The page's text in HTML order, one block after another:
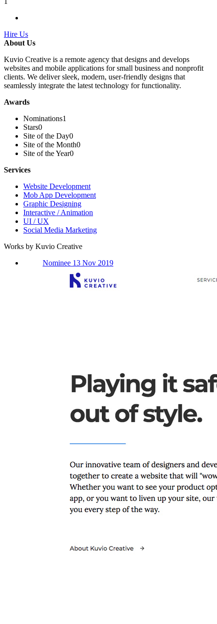
Hire Us
About Us
Kuvio Creative is a remote agency that designs and develops
websites and mobile applications for small business and nonprofit
clients. We deliver sleek, modern, user-friendly designs that
seamlessly integrate the latest technology for functionality.
Awards
Nominations1
Stars0
Site of the Day0
Site of the Month0
Site of the Year0
Services
Website Development
Mob App Development
Graphic Designing
Interactive / Animation
UI / UX
Social Media Marketing
Works by Kuvio Creative
Nominee 13 Nov 2019